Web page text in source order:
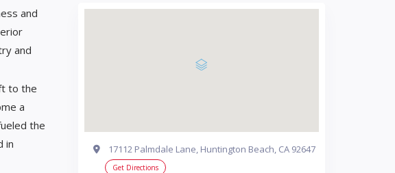
and
and
to the
a
the
in
17112 Palmdale Lane, Huntington Beach, CA 92647
Get Directions